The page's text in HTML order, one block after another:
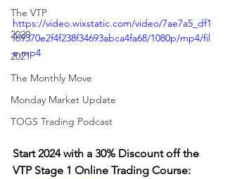
The VTP
2020
2021
The Monthly Move
Monday Market Update
TOGS Trading Podcast
https://video.wixstatic.com/video/7ae7a5_df1
f69370e2f4f238f34693abca4fa68/1080p/mp4/fil
e.mp4
Start 2024 with a 30% Discount off the
VTP Stage 1 Online Trading Course: